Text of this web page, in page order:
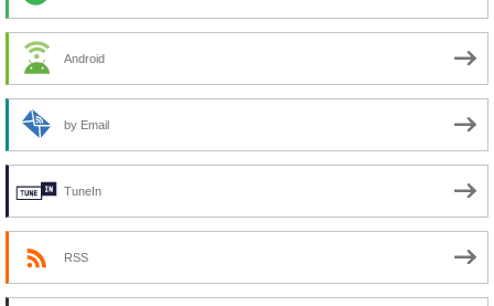
Android
by Email
TuneIn
RSS